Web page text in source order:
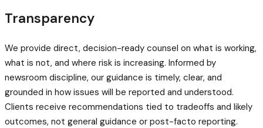
Transparency
We provide direct, decision-ready counsel on what is working,
what is not, and where risk is increasing. Informed by
newsroom discipline, our guidance is timely, clear, and
grounded in how issues will be reported and understood.
Clients receive recommendations tied to tradeoffs and likely
outcomes, not general guidance or post-facto reporting.